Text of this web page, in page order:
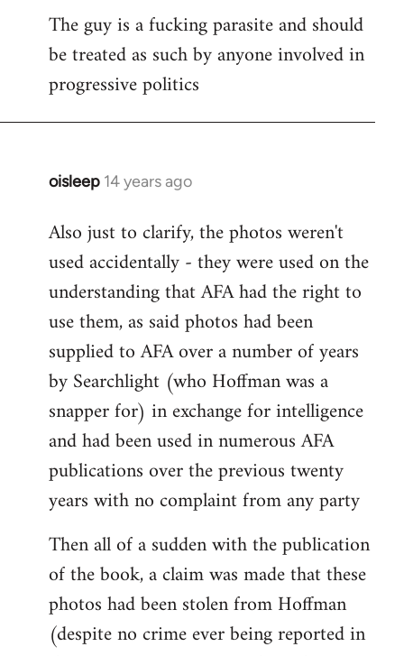
The guy is a fucking parasite and should
be treated as such by anyone involved in
progressive politics
oisleep 14 years ago
In
to
Welcome
libcom.org
Also just to clarify, the photos weren't
used accidentally - they were used on the
understanding that AFA had the right to
use them, as said photos had been
supplied to AFA over a number of years
by Searchlight (who Hoffman was a
snapper for) in exchange for intelligence
and had been used in numerous AFA
publications over the previous twenty
years with no complaint from any party
Then all of a sudden with the publication
of the book, a claim was made that these
photos had been stolen from Hoffman
(despite no crime ever being reported in